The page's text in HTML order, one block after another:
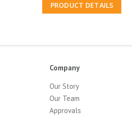
PRODUCT DETAILS
Company
Our Story
Our Team
Approvals